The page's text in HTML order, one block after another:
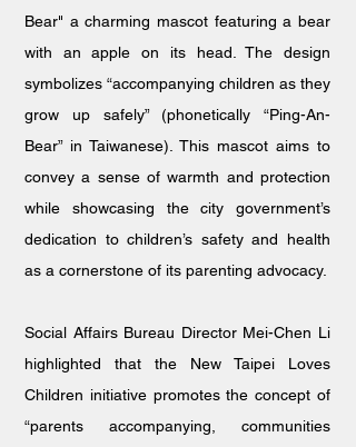
Bear" a charming mascot featuring a bear
with an apple on its head. The design
symbolizes “accompanying children as they
grow up safely” (phonetically “Ping-An-
Bear” in Taiwanese). This mascot aims to
convey a sense of warmth and protection
while showcasing the city government’s
dedication to children’s safety and health
as a cornerstone of its parenting advocacy.
Social Affairs Bureau Director Mei-Chen Li
highlighted that the New Taipei Loves
Children initiative promotes the concept of
“parents accompanying, communities